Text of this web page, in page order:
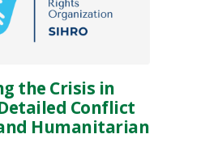
the Crisis in
Conflict
Humanitarian